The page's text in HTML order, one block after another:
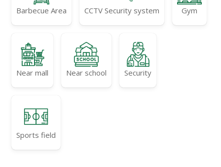
Barbecue Area CCTV Security system Gym
Near mall Near school Security
Sports field